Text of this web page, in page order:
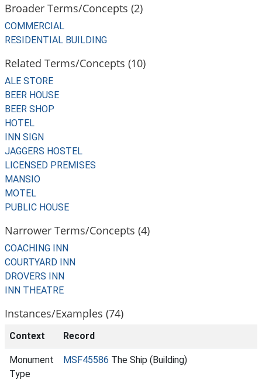
Broader Terms/Concepts (2)
COMMERCIAL
RESIDENTIAL BUILDING
Related Terms/Concepts (10)
ALE STORE
BEER HOUSE
BEER SHOP
HOTEL
INN SIGN
JAGGERS HOSTEL
LICENSED PREMISES
MANSIO
MOTEL
PUBLIC HOUSE
Narrower Terms/Concepts (4)
COACHING INN
COURTYARD INN
DROVERS INN
INN THEATRE
Instances/Examples (74)
Context Record
Monument
Type
MSF45586 The Ship (Building)